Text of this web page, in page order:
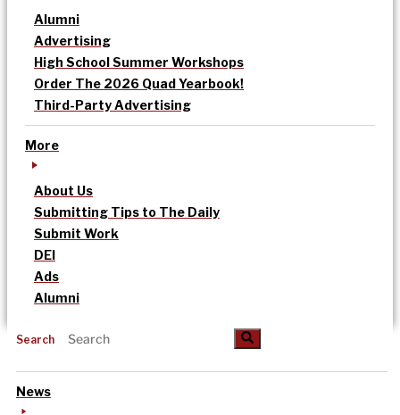
Alumni
Advertising
High School Summer Workshops
Order The 2026 Quad Yearbook!
Third-Party Advertising
More
About Us
Submitting Tips to The Daily
Submit Work
DEI
Ads
Alumni
Search
News